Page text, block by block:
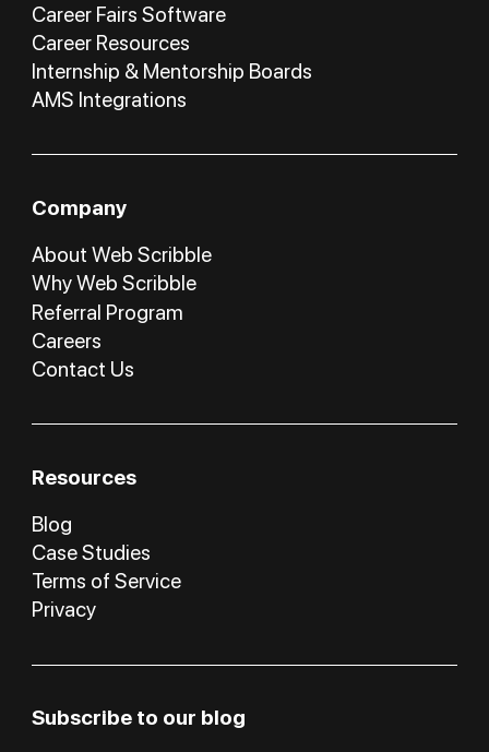
Career Fairs Software
Career Resources
Internship & Mentorship Boards
AMS Integrations
Company
About Web Scribble
Why Web Scribble
Referral Program
Careers
Contact Us
Resources
Blog
Case Studies
Terms of Service
Privacy
Subscribe to our blog